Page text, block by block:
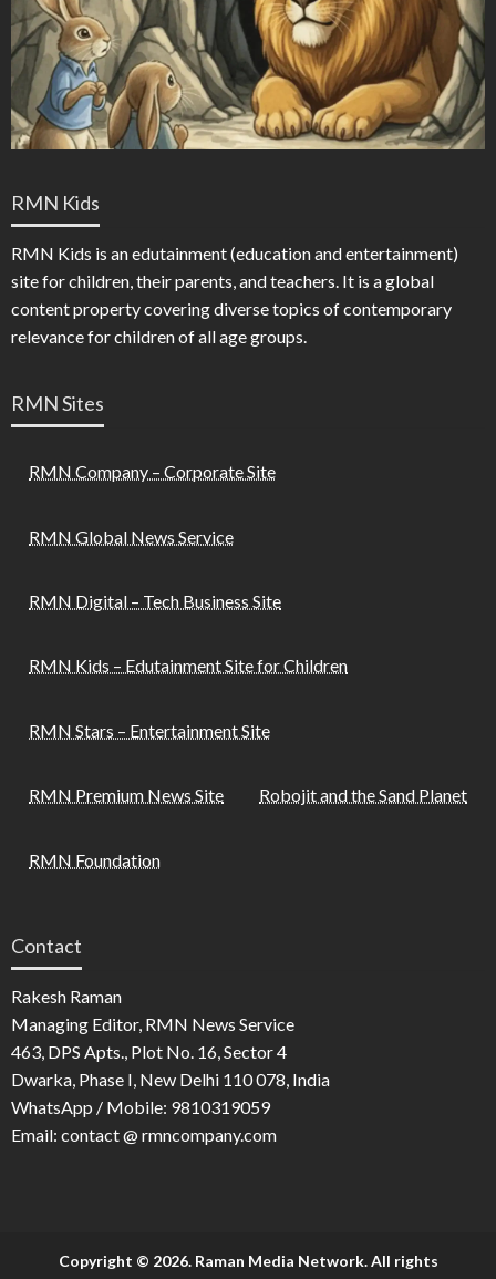
RMN Kids
RMN Kids is an edutainment (education and entertainment)
site for children, their parents, and teachers. It is a global
content property covering diverse topics of contemporary
relevance for children of all age groups.
RMN Sites
RMN Company – Corporate Site
RMN Global News Service
RMN Digital – Tech Business Site
RMN Kids – Edutainment Site for Children
RMN Stars – Entertainment Site
RMN Premium News Site Robojit and the Sand Planet
RMN Foundation
Contact
Rakesh Raman
Managing Editor, RMN News Service
463, DPS Apts., Plot No. 16, Sector 4
Dwarka, Phase I, New Delhi 110 078, India
WhatsApp / Mobile: 9810319059
Email: contact @ rmncompany.com
Copyright © 2026. Raman Media Network. All rights